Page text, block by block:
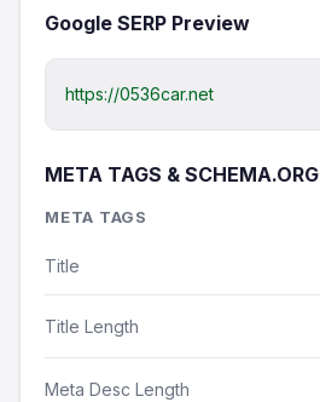
Google SERP Preview
https://0536car.net
META TAGS & SCHEMA.ORG
META TAGS
Title
Title Length
Meta Desc Length